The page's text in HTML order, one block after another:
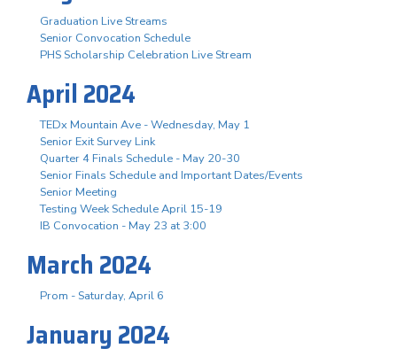
Graduation Live Streams
Senior Convocation Schedule
PHS Scholarship Celebration Live Stream
April 2024
TEDx Mountain Ave - Wednesday, May 1
Senior Exit Survey Link
Quarter 4 Finals Schedule - May 20-30
Senior Finals Schedule and Important Dates/Events
Senior Meeting
Testing Week Schedule April 15-19
IB Convocation - May 23 at 3:00
March 2024
Prom - Saturday, April 6
January 2024